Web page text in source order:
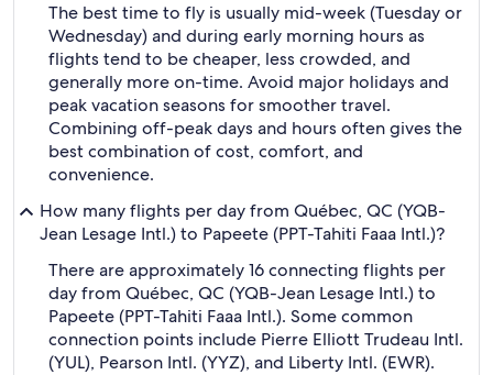
The best time to fly is usually mid-week (Tuesday or
Wednesday) and during early morning hours as
flights tend to be cheaper, less crowded, and
generally more on-time. Avoid major holidays and
peak vacation seasons for smoother travel.
Combining off-peak days and hours often gives the
best combination of cost, comfort, and
convenience.
How many flights per day from Québec, QC (YQB-
Jean Lesage Intl.) to Papeete (PPT-Tahiti Faaa Intl.)?
There are approximately 16 connecting flights per
day from Québec, QC (YQB-Jean Lesage Intl.) to
Papeete (PPT-Tahiti Faaa Intl.). Some common
connection points include Pierre Elliott Trudeau Intl.
(YUL), Pearson Intl. (YYZ), and Liberty Intl. (EWR).